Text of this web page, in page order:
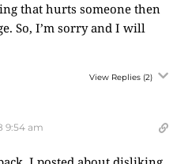
that hurts someone then
So, I’m sorry and I will
View Replies (2)
9:54 am